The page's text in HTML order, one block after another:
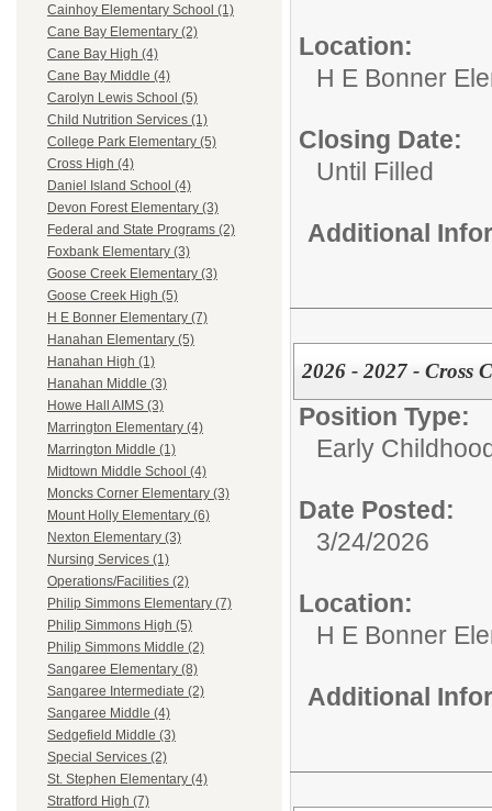
Cainhoy Elementary School (1)
Cane Bay Elementary (2)
Cane Bay High (4)
Cane Bay Middle (4)
Carolyn Lewis School (5)
Child Nutrition Services (1)
College Park Elementary (5)
Cross High (4)
Daniel Island School (4)
Devon Forest Elementary (3)
Federal and State Programs (2)
Foxbank Elementary (3)
Goose Creek Elementary (3)
Goose Creek High (5)
H E Bonner Elementary (7)
Hanahan Elementary (5)
Hanahan High (1)
Hanahan Middle (3)
Howe Hall AIMS (3)
Marrington Elementary (4)
Marrington Middle (1)
Midtown Middle School (4)
Moncks Corner Elementary (3)
Mount Holly Elementary (6)
Nexton Elementary (3)
Nursing Services (1)
Operations/Facilities (2)
Philip Simmons Elementary (7)
Philip Simmons High (5)
Philip Simmons Middle (2)
Sangaree Elementary (8)
Sangaree Intermediate (2)
Sangaree Middle (4)
Sedgefield Middle (3)
Special Services (2)
St. Stephen Elementary (4)
Stratford High (7)
Location:
H E Bonner
Closing Date:
Until Filled
Additional
2026 - 2027 - Cross
Position Type:
Early
Date Posted:
3/24/2026
Location:
H E Bonner
Additional